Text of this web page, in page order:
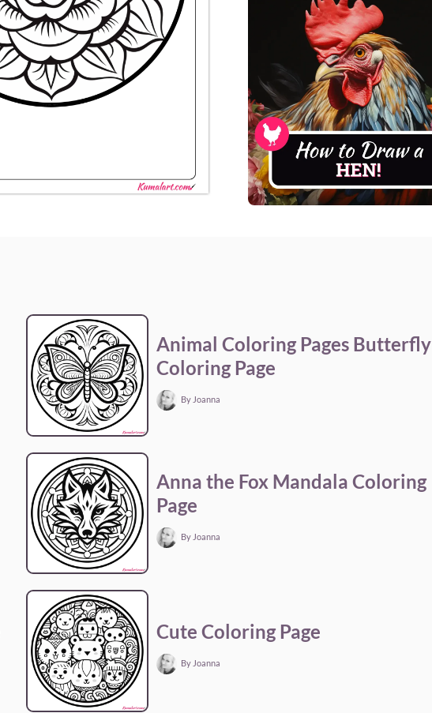
Animal Coloring Pages Butterfly
Coloring Page
By Joanna
Anna the Fox Mandala Coloring
Page
By Joanna
Cute Coloring Page
By Joanna